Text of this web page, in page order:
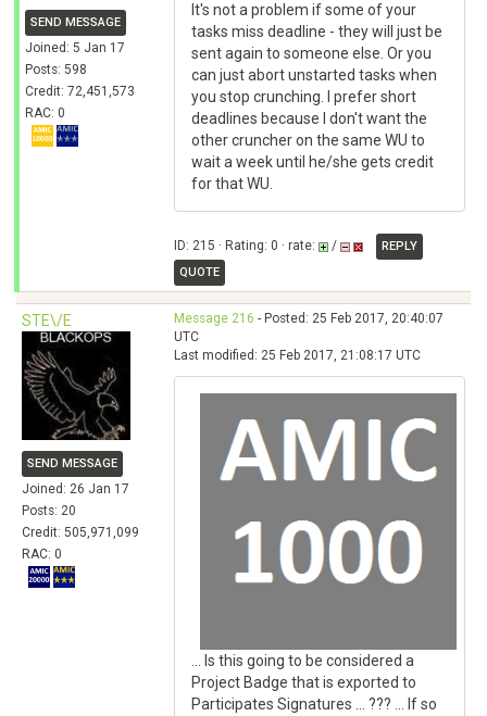
SEND MESSAGE
Joined: 5 Jan 17
Posts: 598
Credit: 72,451,573
RAC: 0
It's not a problem if some of your
tasks miss deadline - they will just be
sent again to someone else. Or you
can just abort unstarted tasks when
you stop crunching. I prefer short
deadlines because I don't want the
other cruncher on the same WU to
wait a week until he/she gets credit
for that WU.
ID: 215 · Rating: 0 · rate: /
REPLY
QUOTE
STE\/E
SEND MESSAGE
Joined: 26 Jan 17
Posts: 20
Credit: 505,971,099
RAC: 0
Message 216 - Posted: 25 Feb 2017, 20:40:07
UTC
Last modified: 25 Feb 2017, 21:08:17 UTC
... Is this going to be considered a
Project Badge that is exported to
Participates Signatures ... ??? ... If so